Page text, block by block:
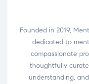
Founded in 2019,
dedicated to
compassionate
thoughtfully
understanding,